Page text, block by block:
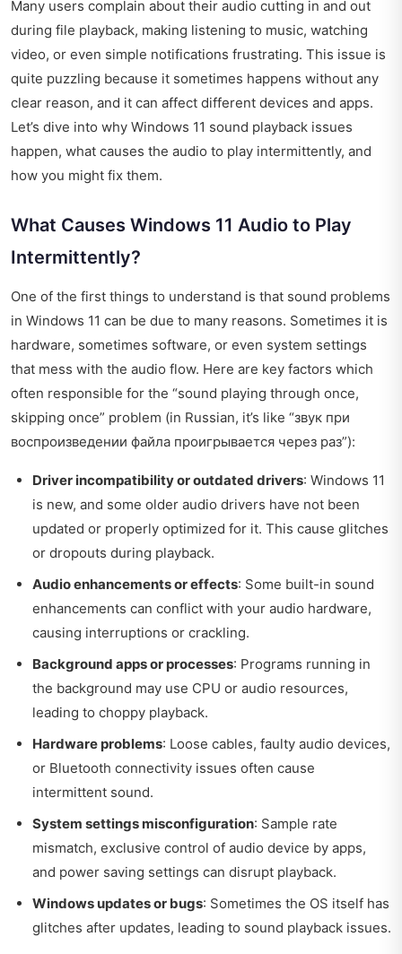
Many users complain about their audio cutting in and out
during file playback, making listening to music, watching
video, or even simple notifications frustrating. This issue is
quite puzzling because it sometimes happens without any
clear reason, and it can affect different devices and apps.
Let’s dive into why Windows 11 sound playback issues
happen, what causes the audio to play intermittently, and
how you might fix them.
What Causes Windows 11 Audio to Play
Intermittently?
One of the first things to understand is that sound problems
in Windows 11 can be due to many reasons. Sometimes it is
hardware, sometimes software, or even system settings
that mess with the audio flow. Here are key factors which
often responsible for the “sound playing through once,
skipping once” problem (in Russian, it’s like “звук при
воспроизведении файла проигрывается через раз”):
Driver incompatibility or outdated drivers: Windows 11
is new, and some older audio drivers have not been
updated or properly optimized for it. This cause glitches
or dropouts during playback.
Audio enhancements or effects: Some built-in sound
enhancements can conflict with your audio hardware,
causing interruptions or crackling.
Background apps or processes: Programs running in
the background may use CPU or audio resources,
leading to choppy playback.
Hardware problems: Loose cables, faulty audio devices,
or Bluetooth connectivity issues often cause
intermittent sound.
System settings misconfiguration: Sample rate
mismatch, exclusive control of audio device by apps,
and power saving settings can disrupt playback.
Windows updates or bugs: Sometimes the OS itself has
glitches after updates, leading to sound playback issues.